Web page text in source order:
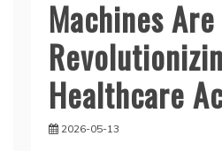
Machines Are
Healthcare
2026-05-13